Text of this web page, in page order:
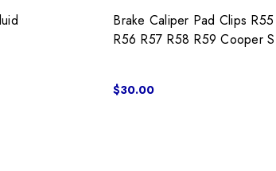
Brake Caliper Pad Clips R55
R56 R57 R58 R59 Cooper S
$30.00